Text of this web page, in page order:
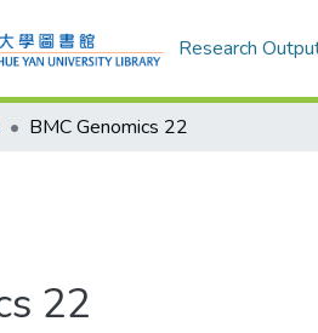
Research
BMC Genomics 22
22